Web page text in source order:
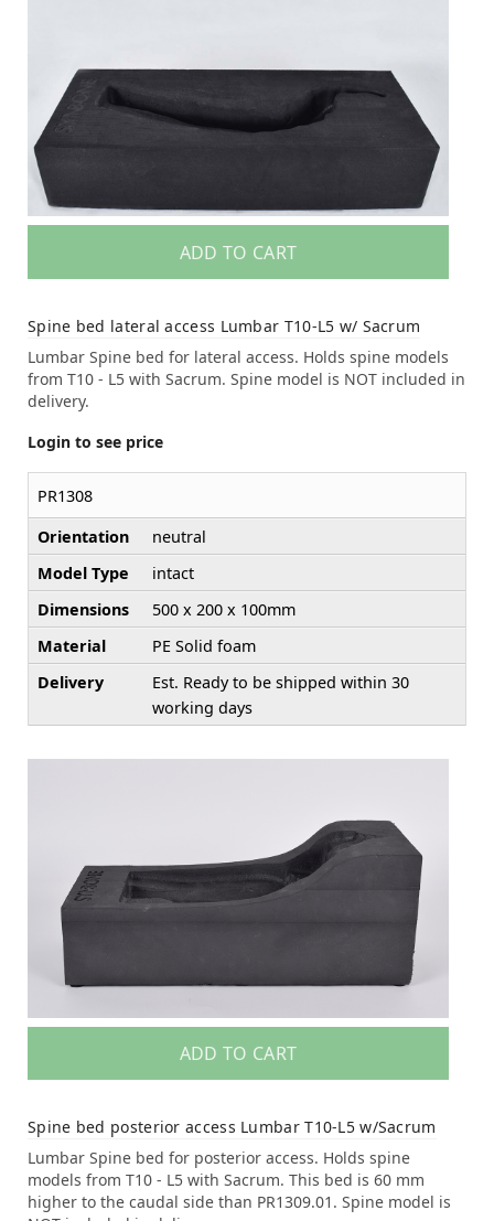
ADD TO CART
Spine bed lateral access Lumbar T10-L5 w/ Sacrum
Lumbar Spine bed for lateral access. Holds spine models
from T10 - L5 with Sacrum. Spine model is NOT included in
delivery.
Login to see price
PR1308
Orientation
neutral
Model Type
intact
Dimensions
500 x 200 x 100mm
Material
PE Solid foam
Delivery
Est. Ready to be shipped within 30
working days
ADD TO CART
Spine bed posterior access Lumbar T10-L5 w/Sacrum
Lumbar Spine bed for posterior access. Holds spine
models from T10 - L5 with Sacrum. This bed is 60 mm
higher to the caudal side than PR1309.01. Spine model is